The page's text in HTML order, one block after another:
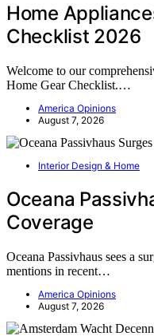
Home
Checklist 2026
Welcome to our
Home Gear Checklist.…
America Opinions
August 7, 2026
Interior Design & Home
Oceana
Coverage
Oceana Passivhaus sees a
mentions in recent…
America Opinions
August 7, 2026